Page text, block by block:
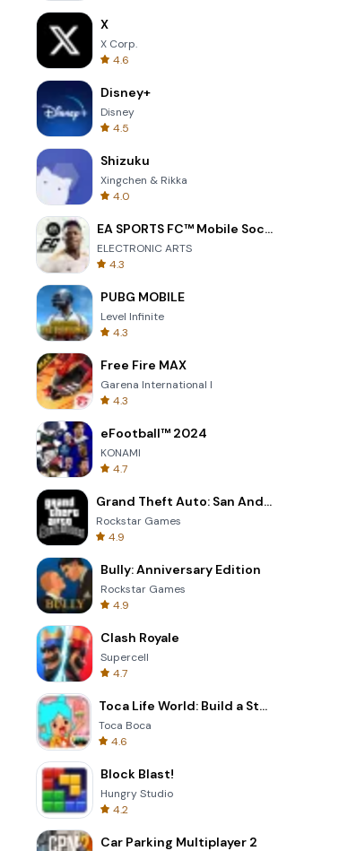
X
X Corp.
4.6
Disney+
Disney
4.5
Shizuku
Xingchen & Rikka
4.0
EA SPORTS FC™ Mobile Soccer
ELECTRONIC ARTS
4.3
PUBG MOBILE
Level Infinite
4.3
Free Fire MAX
Garena International I
4.3
eFootball™ 2024
KONAMI
4.7
Grand Theft Auto: San Andreas
Rockstar Games
4.9
Bully: Anniversary Edition
Rockstar Games
4.9
Clash Royale
Supercell
4.7
Toca Life World: Build a Story
Toca Boca
4.6
Block Blast!
Hungry Studio
4.2
Car Parking Multiplayer 2